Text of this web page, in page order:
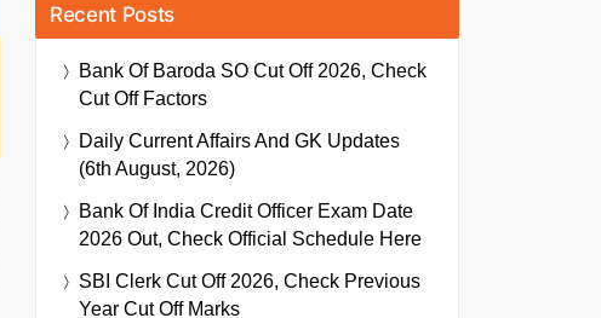
Recent Posts
Bank Of Baroda SO Cut Off 2026, Check
Cut Off Factors
Daily Current Affairs And GK Updates
(6th August, 2026)
Bank Of India Credit Officer Exam Date
2026 Out, Check Official Schedule Here
SBI Clerk Cut Off 2026, Check Previous
Year Cut Off Marks